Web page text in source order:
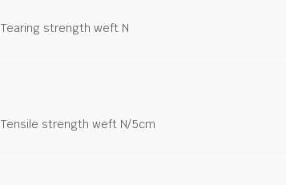
Tearing strength weft N
Tensile strength weft N/5cm